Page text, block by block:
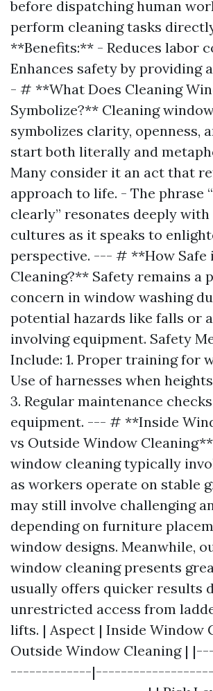
before dispatching human
perform cleaning tasks
**Benefits:** - Reduces labor
Enhances safety by providing
- # **What Does Cleaning
Symbolize?** Cleaning
symbolizes clarity, openness,
start both literally and
Many consider it an act that
approach to life. - The phrase
clearly” resonates deeply with
cultures as it speaks to
perspective. --- # **How Safe
Cleaning?** Safety remains a
concern in window washing
potential hazards like falls or
involving equipment. Safety
Include: 1. Proper training for
Use of harnesses when
3. Regular maintenance
equipment. --- # **Inside
vs Outside Window
window cleaning typically
as workers operate on stable
may still involve challenging
depending on furniture
window designs. Meanwhile,
window cleaning presents
usually offers quicker results
unrestricted access from
lifts. | Aspect | Inside Window
Outside Window Cleaning |
-------------